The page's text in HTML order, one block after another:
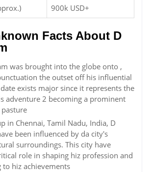
900k USD+
Facts About D
was brought into the globe onto ,
the outset off his influential
exists major since it represents the
adventure 2 becoming a prominent
in Chennai, Tamil Nadu, India, D
been influenced by da city's
surroundings. This city have
role in shaping hiz profession and
hiz achievements